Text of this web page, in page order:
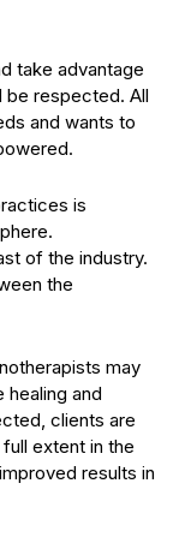
take advantage
be respected. All
and wants to
is
of the industry.
the
may
healing and
clients are
extent in the
results in